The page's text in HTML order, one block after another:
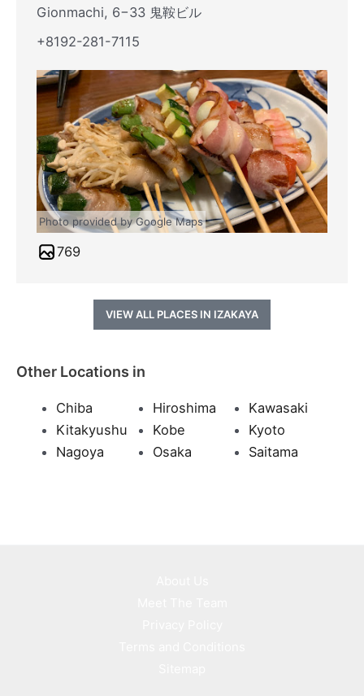
Gionmachi, 6−33 鬼鞍ビル
+8192-281-7115
Photo provided by Google Maps
769
VIEW ALL PLACES IN IZAKAYA
Other Locations in
Chiba Hiroshima
Kawasaki
Kitakyushu
Kobe
Kyoto
Nagoya
Osaka Saitama